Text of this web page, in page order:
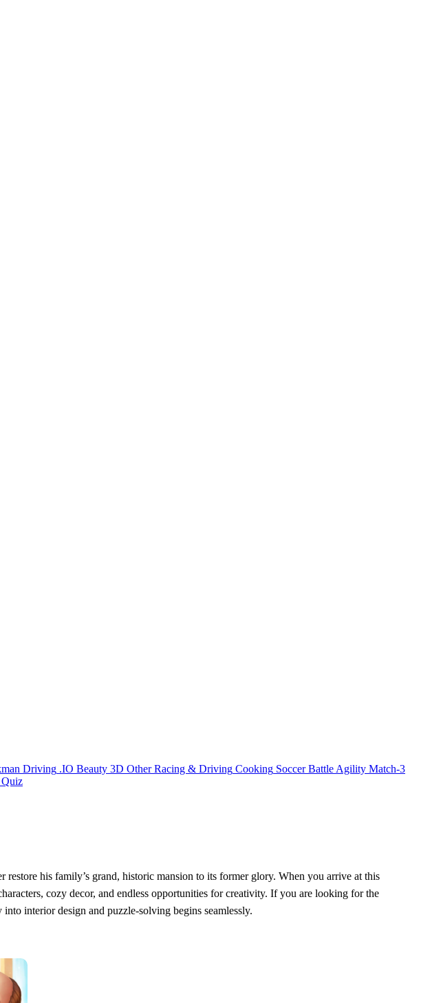
Driving .IO Beauty 3D Other Racing & Driving Cooking Soccer BattleAgility Match-3
Quiz
his family’s grand, historic mansion to its former glory. When you arrive at this
cozy decor, and endless opportunities for creativity. If you are looking for the
interior design and puzzle-solving begins seamlessly.